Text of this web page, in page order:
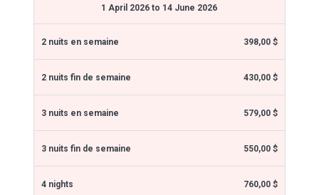
1 April 2026 to 14 June 2026
398,00 $
430,00 $
579,00 $
550,00 $
760,00 $